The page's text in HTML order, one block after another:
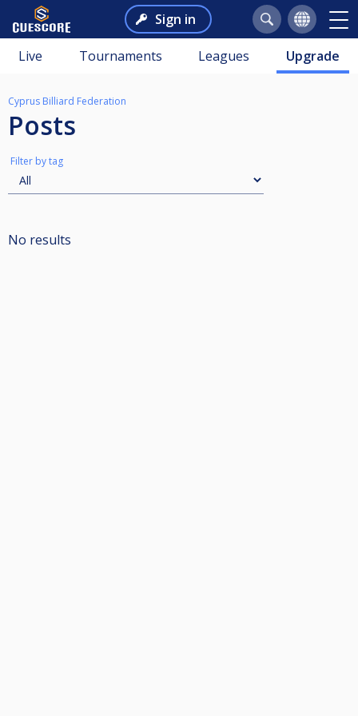
Sign in
Live Tournaments Leagues Upgrade
Cyprus Billiard Federation
Posts
Filter by tag
No results